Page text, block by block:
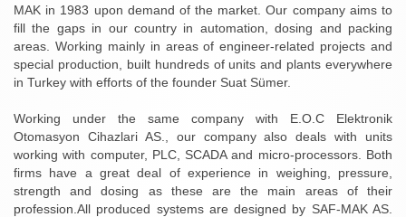
MAK in 1983 upon demand of the market. Our company aims to
fill the gaps in our country in automation, dosing and packing
areas. Working mainly in areas of engineer-related projects and
special production, built hundreds of units and plants everywhere
in Turkey with efforts of the founder Suat Sümer.
Working under the same company with E.O.C Elektronik
Otomasyon Cihazlari AS., our company also deals with units
working with computer, PLC, SCADA and micro-processors. Both
firms have a great deal of experience in weighing, pressure,
strength and dosing as these are the main areas of their
profession.All produced systems are designed by SAF-MAK AS.